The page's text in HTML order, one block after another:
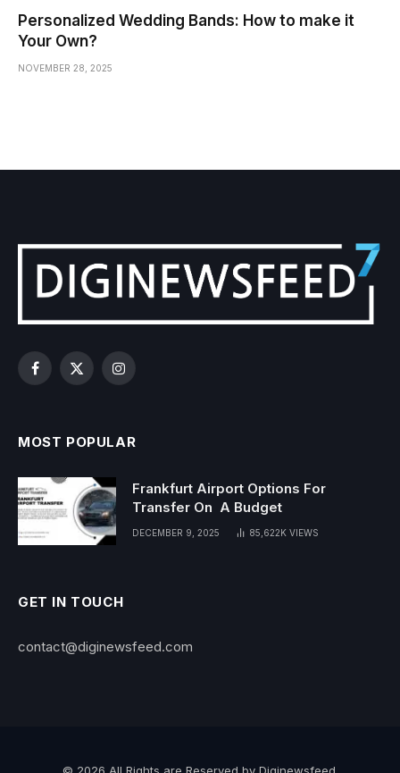
Personalized Wedding Bands: How to make it
Your Own?
NOVEMBER 28, 2025
Facebook
X
Instagram
MOST POPULAR
Frankfurt Airport Options For
Transfer On A Budget
DECEMBER 9, 2025 85,622K VIEWS
GET IN TOUCH
contact@diginewsfeed.com